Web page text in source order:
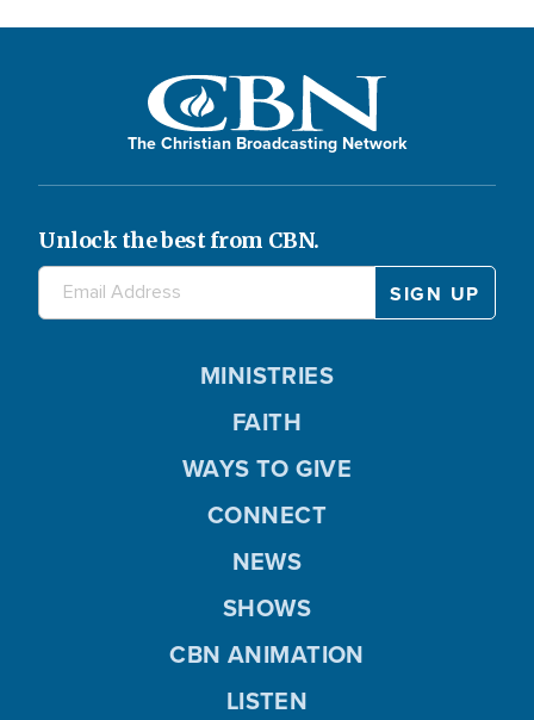
The Christian Broadcasting Network
Unlock the best from CBN.
MINISTRIES
FAITH
WAYS TO GIVE
CONNECT
NEWS
SHOWS
CBN ANIMATION
LISTEN